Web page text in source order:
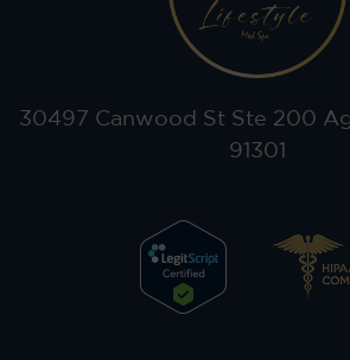
30497 Canwood St Ste 200
91301